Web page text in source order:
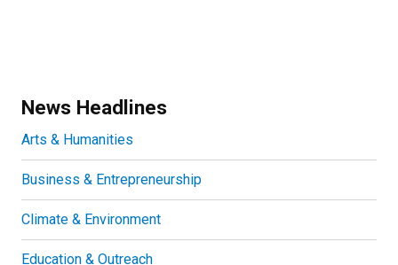
News Headlines
Arts & Humanities
Business & Entrepreneurship
Climate & Environment
Education & Outreach